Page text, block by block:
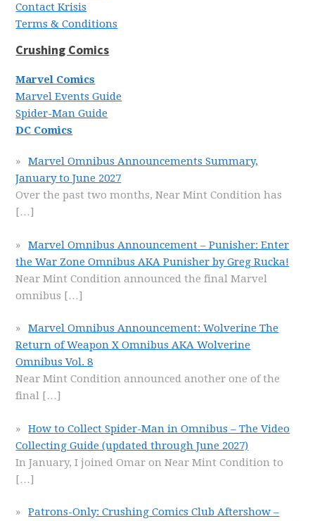
Contact Krisis
Terms & Conditions
Crushing Comics
Marvel Comics
Marvel Events Guide
Spider-Man Guide
DC Comics
Marvel Omnibus Announcements Summary,
January to June 2027
Over the past two months, Near Mint Condition has
[…]
Marvel Omnibus Announcement – Punisher: Enter
the War Zone Omnibus AKA Punisher by Greg Rucka!
Near Mint Condition announced the final Marvel
omnibus […]
Marvel Omnibus Announcement: Wolverine The
Return of Weapon X Omnibus AKA Wolverine
Omnibus Vol. 8
Near Mint Condition announced another one of the
final […]
How to Collect Spider-Man in Omnibus – The Video
Collecting Guide (updated through June 2027)
In January, I joined Omar on Near Mint Condition to
[…]
Patrons-Only: Crushing Comics Club Aftershow –